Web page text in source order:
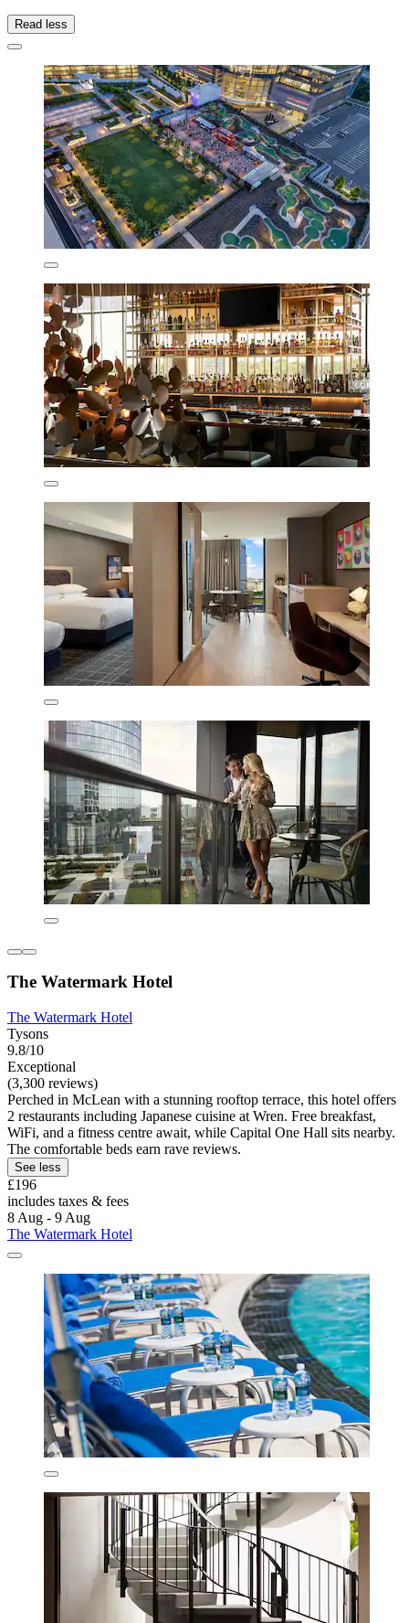
Read less
The Watermark Hotel
The Watermark Hotel
Tysons
9.8/10
Exceptional
(3,300 reviews)
Perched in McLean with a stunning rooftop terrace, this hotel offers
2 restaurants including Japanese cuisine at Wren. Free breakfast,
WiFi, and a fitness centre await, while Capital One Hall sits nearby.
The comfortable beds earn rave reviews.
See less
£196
includes taxes & fees
8 Aug - 9 Aug
The Watermark Hotel